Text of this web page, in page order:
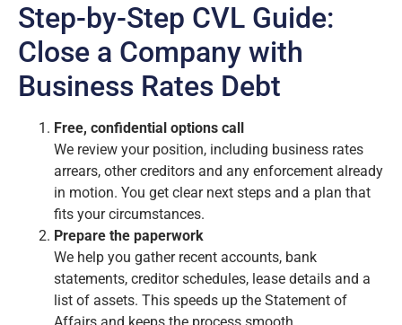
Step-by-Step CVL Guide:
Close a Company with
Business Rates Debt
Free, confidential options call
We review your position, including business rates
arrears, other creditors and any enforcement already
in motion. You get clear next steps and a plan that
fits your circumstances.
Prepare the paperwork
We help you gather recent accounts, bank
statements, creditor schedules, lease details and a
list of assets. This speeds up the Statement of